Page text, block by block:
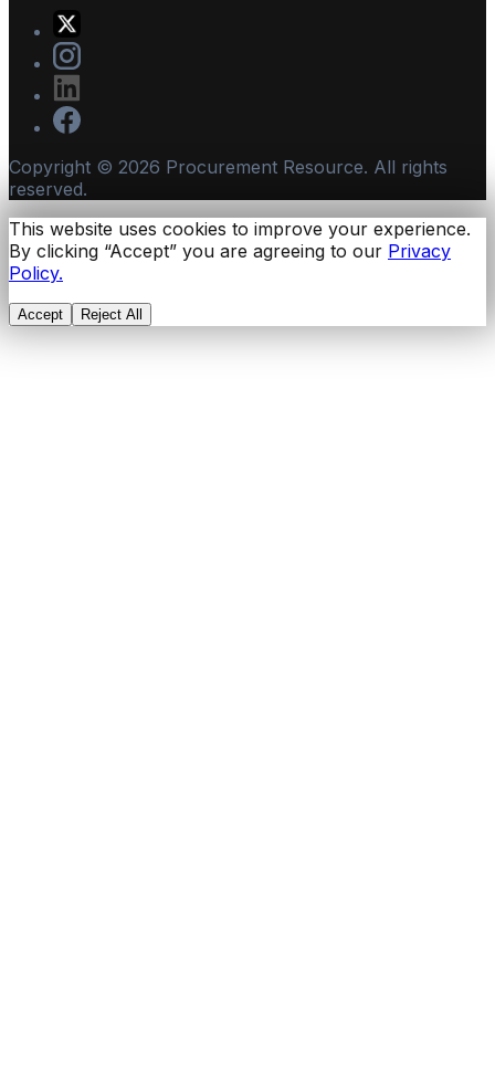
Copyright © 2026 Procurement Resource. All rights
reserved.
This website uses cookies to improve your experience.
By clicking “Accept” you are agreeing to our Privacy
Policy.
Accept Reject All